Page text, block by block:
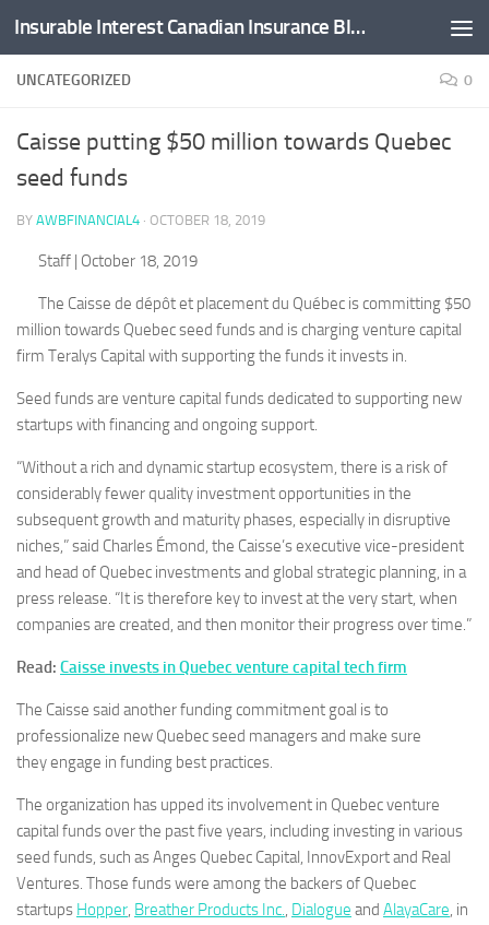
Skip to content Insurable Interest Canadian Insurance Blog
UNCATEGORIZED 0
Caisse putting $50 million towards Quebec
seed funds
BY AWBFINANCIAL4 · OCTOBER 18, 2019
Staff | October 18, 2019
The Caisse de dépôt et placement du Québec is committing $50
million towards Quebec seed funds and is charging venture capital
firm Teralys Capital with supporting the funds it invests in.
Seed funds are venture capital funds dedicated to supporting new
startups with financing and ongoing support.
“Without a rich and dynamic startup ecosystem, there is a risk of
considerably fewer quality investment opportunities in the
subsequent growth and maturity phases, especially in disruptive
niches,” said Charles Émond, the Caisse’s executive vice-president
and head of Quebec investments and global strategic planning, in a
press release. “It is therefore key to invest at the very start, when
companies are created, and then monitor their progress over time.”
Read: Caisse invests in Quebec venture capital tech firm
The Caisse said another funding commitment goal is to
professionalize new Quebec seed managers and make sure
they engage in funding best practices.
The organization has upped its involvement in Quebec venture
capital funds over the past five years, including investing in various
seed funds, such as Anges Quebec Capital, InnovExport and Real
Ventures. Those funds were among the backers of Quebec
startups Hopper, Breather Products Inc., Dialogue and AlayaCare, in